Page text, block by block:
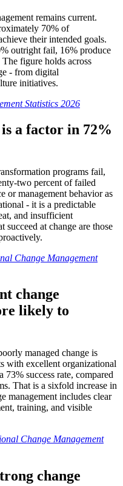
remains current.
70% of
their intended goals.
outright fail, 16% produce
figure holds across
- from digital
initiatives.
Statistics 2026
a factor in 72%
programs fail,
two percent of failed
or management behavior as
- it is a predictable
and insufficient
at change are those
Change Management
change
likely to
managed change is
with excellent organizational
success rate, compared
That is a sixfold increase in
management includes clear
training, and visible
Change Management
change